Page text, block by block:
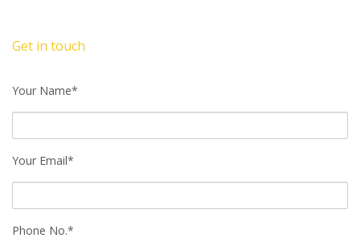
Get in touch
Your Name*
Your Email*
Phone No.*